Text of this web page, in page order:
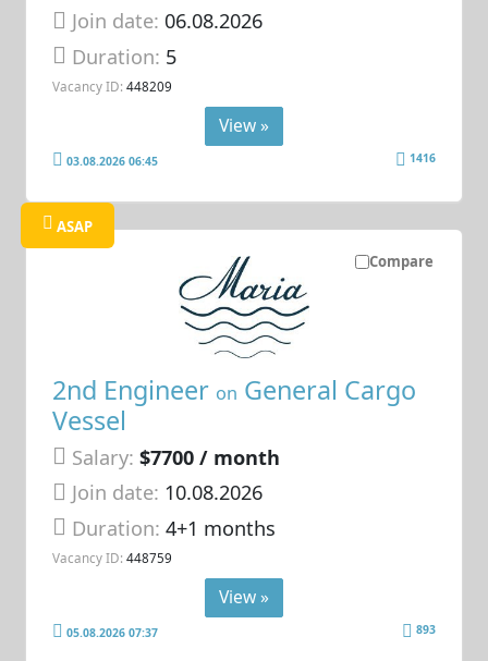
Join date: 06.08.2026
Duration: 5
Vacancy ID: 448209
View »
03.08.2026 06:45 1416
Compare
ASAP
2nd Engineer on General Cargo
Vessel
Salary: $7700 / month
Join date: 10.08.2026
Duration:4+1 months
Vacancy ID: 448759
View »
05.08.2026 07:37 893